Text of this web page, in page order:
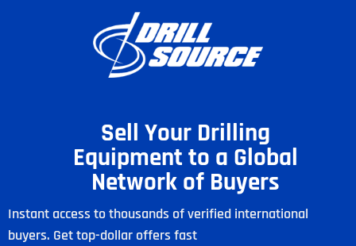
Sell Your Drilling
Equipment to a Global
Network of Buyers
Instant access to thousands of verified international
buyers. Get top-dollar offers fast